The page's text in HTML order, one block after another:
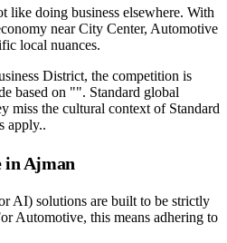
like doing business elsewhere. With
near City Center, Automotive
local nuances.
District, the competition is
based on "". Standard global
miss the cultural context of Standard
apply..
in Ajman
AI) solutions are built to be strictly
Automotive, this means adhering to